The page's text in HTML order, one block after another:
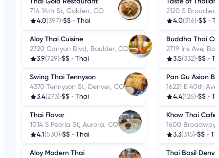
714 14th St, Golden, CO
4.0(397)•$$ • Thai
Aloy Thai Cuisine
2720 Canyon Blvd, Boulder, CO
3.9(729)•$$ • Thai
Swing Thai Tennyson
4370 Tennyson St, Denver, CO
3.4(273)•$$ • Thai
Thai Flavor
1014 S Peoria St, Aurora, CO
4.1 (530)•$$ • Thai
Aloy Modern Thai
2120 S
4.0(316)•$$ •
Buddha Thai
2719 Iris Ave,
3.5(332)•$$ •
Pan Gu Asian
16221 E 40th
4.4(126)•$$ •
Khow Thai Cafe
1600 Broadway
3.3(315)•$$ •
Thai Basil